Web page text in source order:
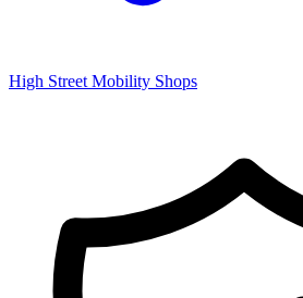
High Street Mobility Shops